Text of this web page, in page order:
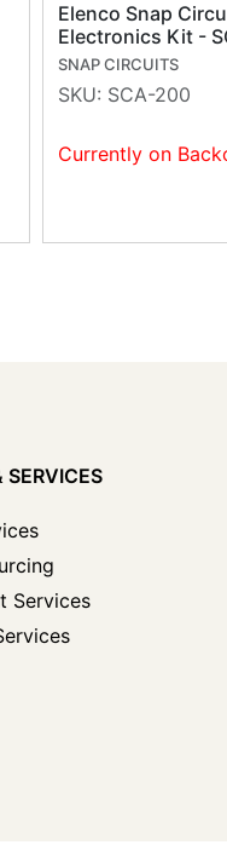
Elenco Snap
Electronics Kit -
SNAP CIRCUITS
SKU: SCA-200
Currently on
SERVICES
Services